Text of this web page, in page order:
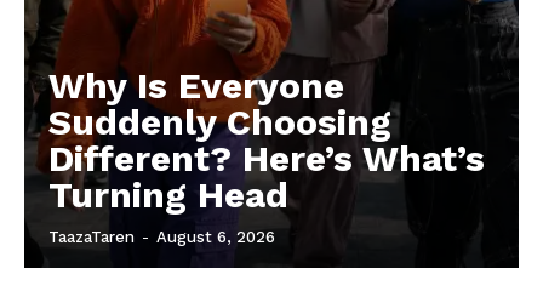
Why Is Everyone
Suddenly Choosing
Different? Here’s What’s
Turning Head
TaazaTaren - August 6, 2026